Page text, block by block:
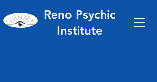
Reno Psychic
Institute